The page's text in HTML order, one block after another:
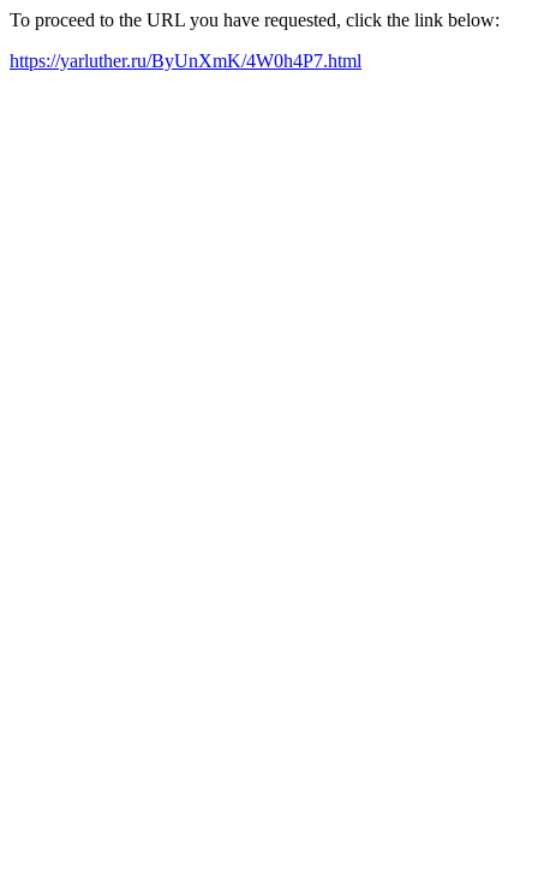
To proceed to the URL you have requested, click the link below:
https://yarluther.ru/ByUnXmK/4W0h4P7.html